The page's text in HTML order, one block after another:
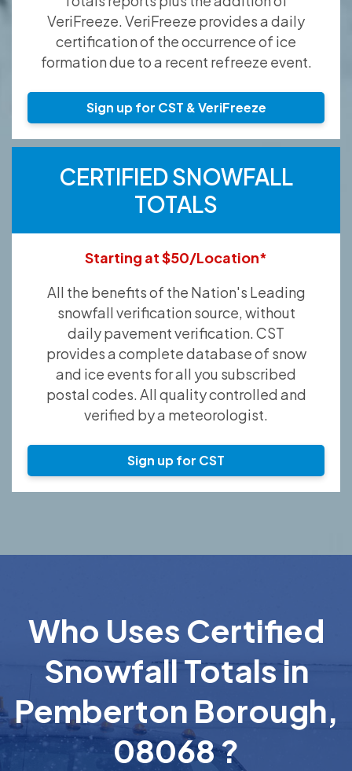
VeriFreeze. VeriFreeze provides a daily
certification of the occurrence of ice
formation due to a recent refreeze event.
Sign up for CST & VeriFreeze
CERTIFIED SNOWFALL
TOTALS
Starting at $50/Location*
All the benefits of the Nation's Leading
snowfall verification source, without
daily pavement verification. CST
provides a complete database of snow
and ice events for all you subscribed
postal codes. All quality controlled and
verified by a meteorologist.
Sign up for CST
Who Uses Certified
Snowfall Totals in
Pemberton Borough,
08068 ?